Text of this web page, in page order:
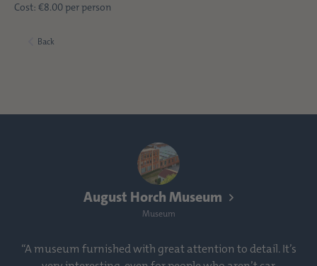
Cost: €8.00 per person
Back
August Horch Museum
Museum
“A museum furnished with great attention to detail. It’s